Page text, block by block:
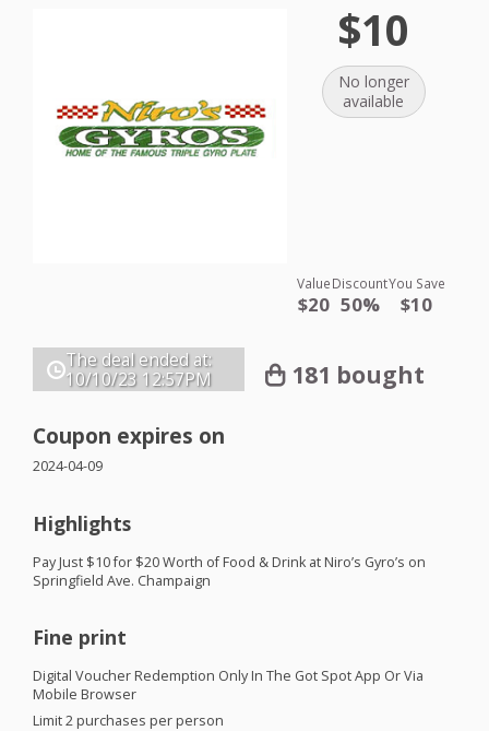
$10
No longer
available
Value
$20
Discount
50%
You Save
$10
The deal ended at:
10/10/23 12:57PM 181 bought
Coupon expires on
2024-04-09
Highlights
Pay Just $10 for $20 Worth of Food & Drink at Niro’s Gyro’s on
Springfield Ave. Champaign
Fine print
Digital Voucher Redemption Only In The Got Spot App Or Via
Mobile Browser
Limit 2 purchases per person